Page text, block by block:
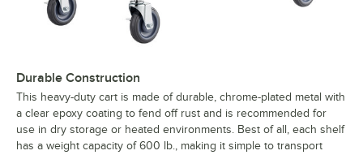
Durable Construction
This heavy-duty cart is made of durable, chrome-plated metal with
a clear epoxy coating to fend off rust and is recommended for
use in dry storage or heated environments. Best of all, each shelf
has a weight capacity of 600 lb., making it simple to transport